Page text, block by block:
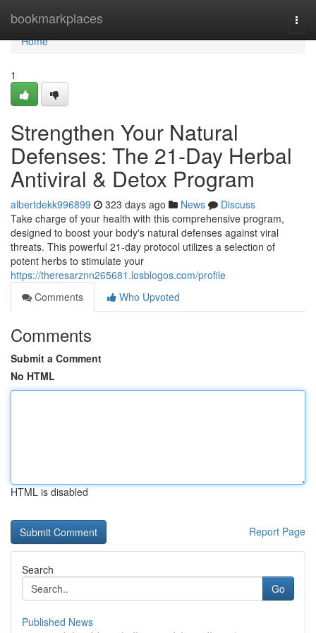
bookmarkplaces
Home
Home
1
Strengthen Your Natural
Defenses: The 21-Day Herbal
Antiviral & Detox Program
albertdekk996899 323 days ago News
Discuss
Take charge of your health with this comprehensive program,
designed to boost your body's natural defenses against viral
threats. This powerful 21-day protocol utilizes a selection of
potent herbs to stimulate your
https://theresarznn265681.losblogos.com/profile
Comments
Who Upvoted
Comments
Submit a Comment
No HTML
HTML is disabled
Report Page
Search
Go
Published News